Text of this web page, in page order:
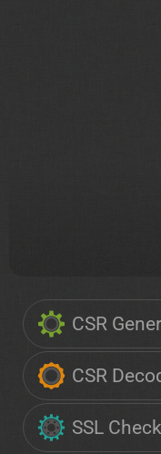
CSR
CSR
SSL